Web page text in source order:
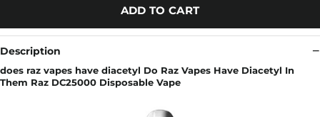
ADD TO CART
Description
does raz vapes have diacetyl Do Raz Vapes Have Diacetyl In
Them Raz DC25000 Disposable Vape